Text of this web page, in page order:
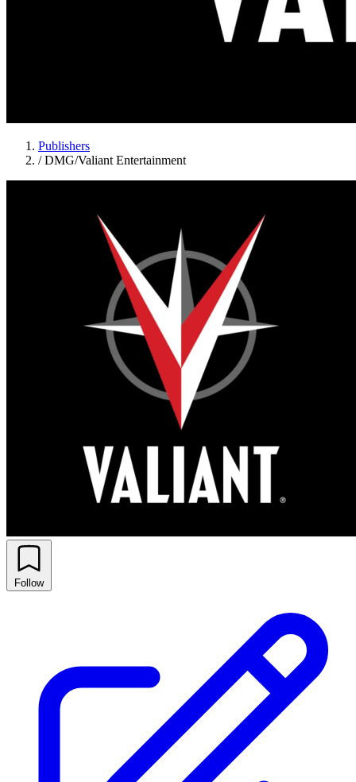
Publishers
/ DMG/Valiant Entertainment
Follow